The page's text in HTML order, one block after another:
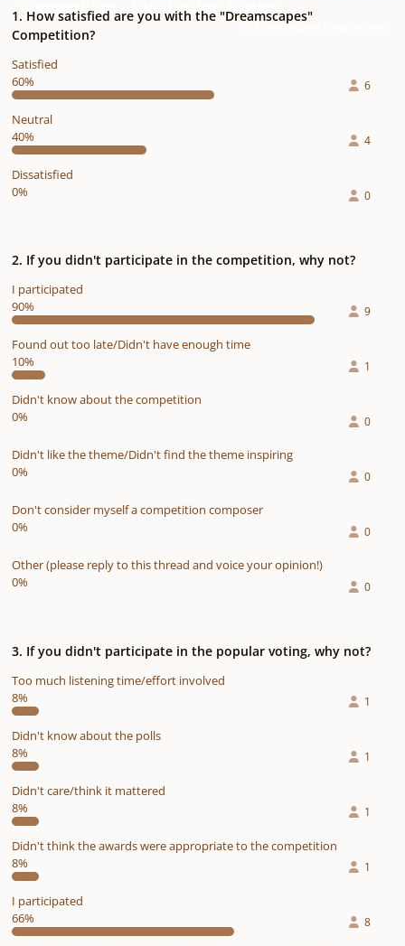
Competition - Satisfaction Survey
10 members have voted
1. How satisfied are you with the "Dreamscapes"
Competition?
Satisfied
60%
6
Neutral
40%
4
Dissatisfied
0%
0
2. If you didn't participate in the competition, why not?
I participated
90%
9
Found out too late/Didn't have enough time
10%
1
Didn't know about the competition
0%
0
Didn't like the theme/Didn't find the theme inspiring
0%
0
Don't consider myself a competition composer
0%
0
Other (please reply to this thread and voice your opinion!)
0%
0
3. If you didn't participate in the popular voting, why not?
Too much listening time/effort involved
8%
1
Didn't know about the polls
8%
1
Didn't care/think it mattered
8%
1
Didn't think the awards were appropriate to the competition
8%
1
I participated
66%
8